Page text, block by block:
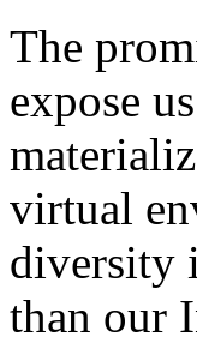
The
expose
virtual
diversity
than our